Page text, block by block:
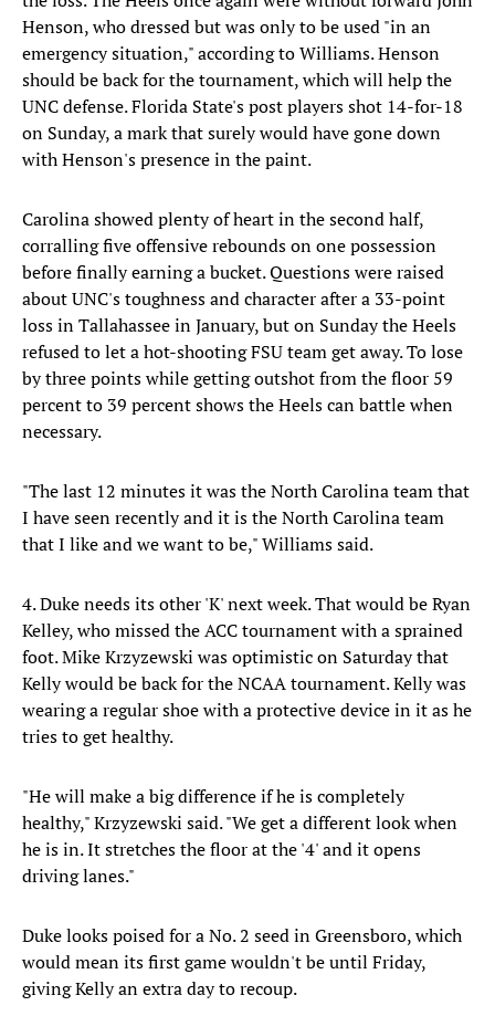
Henson, who dressed but was only to be used "in an
emergency situation," according to Williams. Henson
should be back for the tournament, which will help the
UNC defense. Florida State's post players shot 14-for-18
on Sunday, a mark that surely would have gone down
with Henson's presence in the paint.
Carolina showed plenty of heart in the second half,
corralling five offensive rebounds on one possession
before finally earning a bucket. Questions were raised
about UNC's toughness and character after a 33-point
loss in Tallahassee in January, but on Sunday the Heels
refused to let a hot-shooting FSU team get away. To lose
by three points while getting outshot from the floor 59
percent to 39 percent shows the Heels can battle when
necessary.
"The last 12 minutes it was the North Carolina team that
I have seen recently and it is the North Carolina team
that I like and we want to be," Williams said.
4. Duke needs its other 'K' next week. That would be Ryan
Kelley, who missed the ACC tournament with a sprained
foot. Mike Krzyzewski was optimistic on Saturday that
Kelly would be back for the NCAA tournament. Kelly was
wearing a regular shoe with a protective device in it as he
tries to get healthy.
"He will make a big difference if he is completely
healthy," Krzyzewski said. "We get a different look when
he is in. It stretches the floor at the '4' and it opens
driving lanes."
Duke looks poised for a No. 2 seed in Greensboro, which
would mean its first game wouldn't be until Friday,
giving Kelly an extra day to recoup.